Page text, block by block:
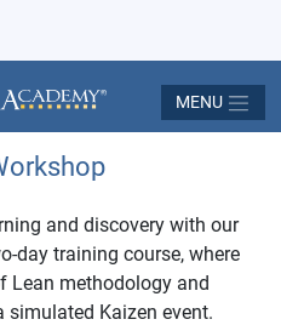
MENU
and discovery with our
day training course, where
Lean methodology and
simulated Kaizen event.